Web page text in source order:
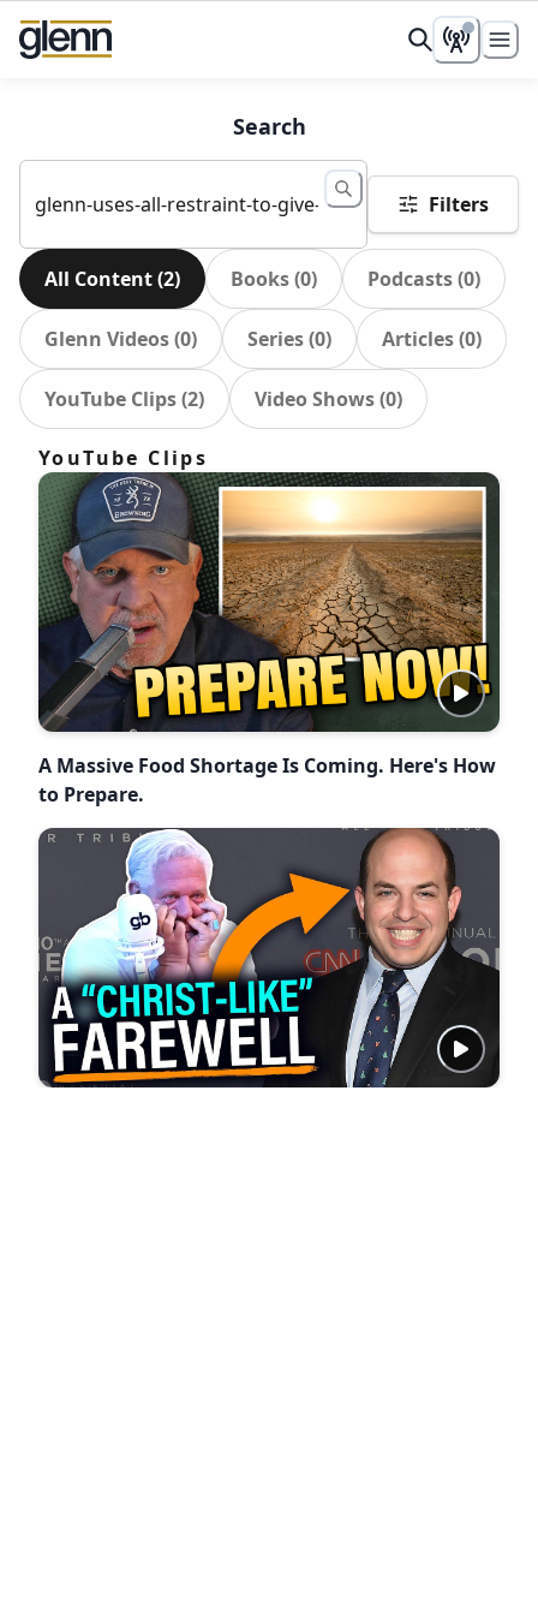
Search
Filters
All Content(2) Books(0) Podcasts(0)
Glenn Videos(0) Series(0) Articles(0)
YouTube Clips(2) Video Shows(0)
YouTube Clips
A Massive Food Shortage Is Coming. Here's How
to Prepare.